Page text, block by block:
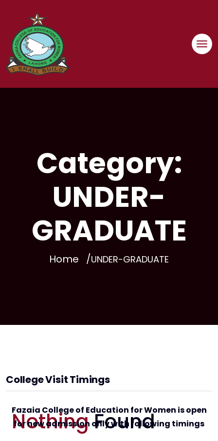
content
Category:
UNDER-
GRADUATE
Home UNDER-GRADUATE
NothingFound
College Visit Timings
Fazaia College of Education for Women is open
for new admission only with following timings